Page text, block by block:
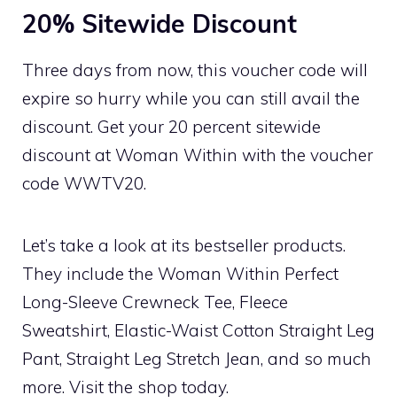
20% Sitewide Discount
Three days from now, this voucher code will
expire so hurry while you can still avail the
discount. Get your 20 percent sitewide
discount at Woman Within with the voucher
code WWTV20.
Let’s take a look at its bestseller products.
They include the Woman Within Perfect
Long-Sleeve Crewneck Tee, Fleece
Sweatshirt, Elastic-Waist Cotton Straight Leg
Pant, Straight Leg Stretch Jean, and so much
more. Visit the shop today.